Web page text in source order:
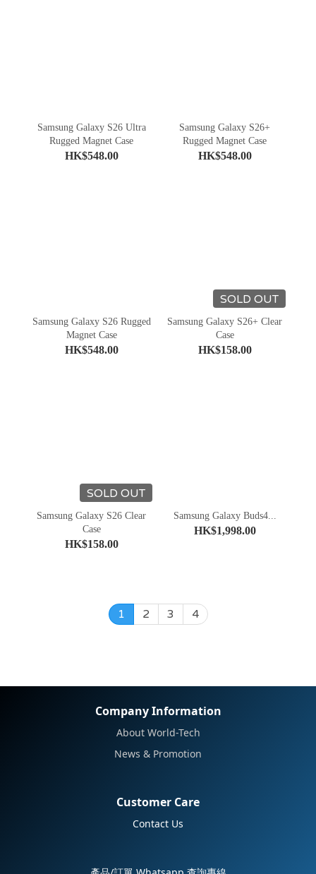
Samsung Galaxy S26 Ultra
Rugged Magnet Case
HK$548.00
Samsung Galaxy S26+
Rugged Magnet Case
HK$548.00
Samsung Galaxy S26 Rugged
Magnet Case
HK$548.00
SOLD OUT
Samsung Galaxy S26+ Clear
Case
HK$158.00
SOLD OUT
Samsung Galaxy S26 Clear
Case
HK$158.00
Samsung Galaxy Buds4...
HK$1,998.00
1 2 3 4
Company Information
About World-Tech
News & Promotion
Customer Care
Contact Us